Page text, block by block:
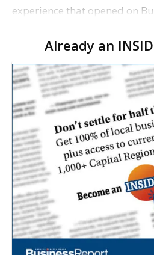
experience that opened on
Network radio shows
Kiffin Show in …
Already an